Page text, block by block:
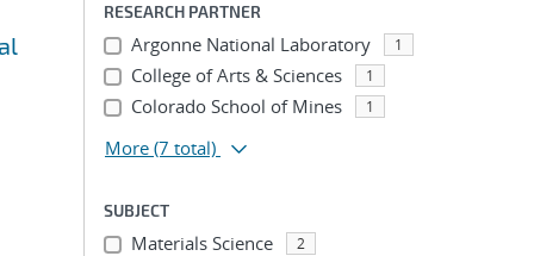
RESEARCH PARTNER
Argonne National Laboratory 1
College of Arts & Sciences 1
Colorado School of Mines 1
More (7 total)
SUBJECT
Materials Science 2